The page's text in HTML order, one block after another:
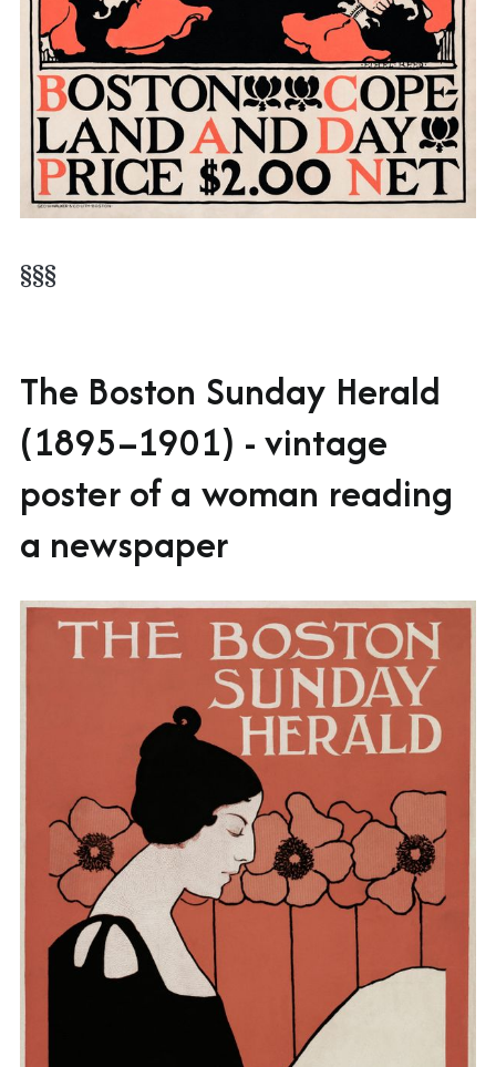
§§§
The Boston Sunday Herald
(1895–1901) - vintage
poster of a woman reading
a newspaper